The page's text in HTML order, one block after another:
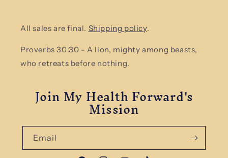
All sales are final. Shipping policy.
Proverbs 30:30 - A lion, mighty among beasts,
who retreats before nothing.
Join My Health Forward's
Mission
Email